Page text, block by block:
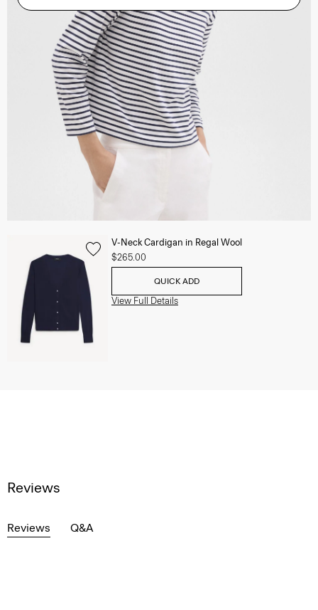
V-Neck Cardigan in Regal Wool
$265.00
QUICK ADD
View Full Details
Reviews
Reviews Q&A